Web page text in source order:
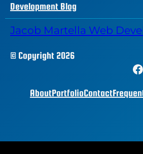
Development Blog
Jacob Martella Web
© Copyright 2026
Facebook
AboutPortfolioContact